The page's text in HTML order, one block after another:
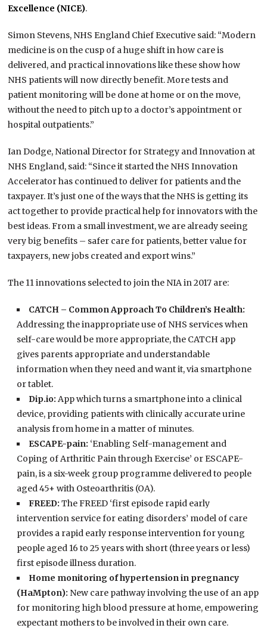
Excellence (NICE).
Simon Stevens, NHS England Chief Executive said: “Modern
medicine is on the cusp of a huge shift in how care is
delivered, and practical innovations like these show how
NHS patients will now directly benefit. More tests and
patient monitoring will be done at home or on the move,
without the need to pitch up to a doctor’s appointment or
hospital outpatients.”
Ian Dodge, National Director for Strategy and Innovation at
NHS England, said: “Since it started the NHS Innovation
Accelerator has continued to deliver for patients and the
taxpayer. It’s just one of the ways that the NHS is getting its
act together to provide practical help for innovators with the
best ideas. From a small investment, we are already seeing
very big benefits – safer care for patients, better value for
taxpayers, new jobs created and export wins.”
The 11 innovations selected to join the NIA in 2017 are:
CATCH – Common Approach To Children’s Health:
Addressing the inappropriate use of NHS services when
self-care would be more appropriate, the CATCH app
gives parents appropriate and understandable
information when they need and want it, via smartphone
or tablet.
Dip.io: App which turns a smartphone into a clinical
device, providing patients with clinically accurate urine
analysis from home in a matter of minutes.
ESCAPE-pain: ‘Enabling Self-management and
Coping of Arthritic Pain through Exercise’ or ESCAPE-
pain, is a six-week group programme delivered to people
aged 45+ with Osteoarthritis (OA).
FREED: The FREED ‘first episode rapid early
intervention service for eating disorders’ model of care
provides a rapid early response intervention for young
people aged 16 to 25 years with short (three years or less)
first episode illness duration.
Home monitoring of hypertension in pregnancy
(HaMpton): New care pathway involving the use of an app
for monitoring high blood pressure at home, empowering
expectant mothers to be involved in their own care.